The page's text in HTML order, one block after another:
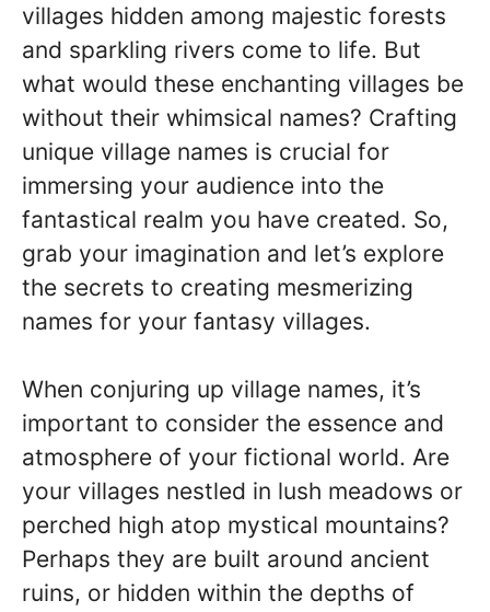
villages hidden among majestic forests
and sparkling rivers come to life. But
what would these enchanting villages be
without their whimsical names? Crafting
unique village names is crucial for
immersing your audience into the
fantastical realm you have created. So,
grab your imagination and let’s explore
the secrets to creating mesmerizing
names for your fantasy villages.
When conjuring up village names, it’s
important to consider the essence and
atmosphere of your fictional world. Are
your villages nestled in lush meadows or
perched high atop mystical mountains?
Perhaps they are built around ancient
ruins, or hidden within the depths of